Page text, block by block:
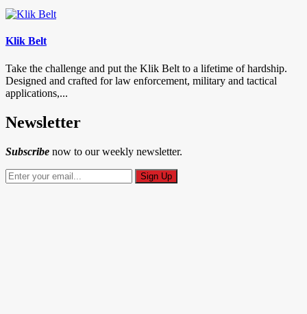
Klik Belt
Take the challenge and put the Klik Belt to a lifetime of hardship.
Designed and crafted for law enforcement, military and tactical
applications,...
Newsletter
Subscribe now to our weekly newsletter.